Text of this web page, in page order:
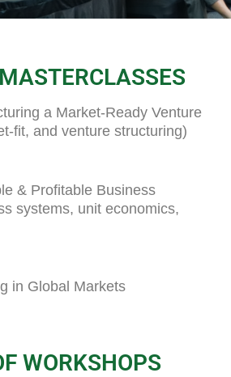
a Market-Ready Venture
fit, and venture structuring)
& Profitable Business
systems, unit economics,
in Global Markets
WORKSHOPS